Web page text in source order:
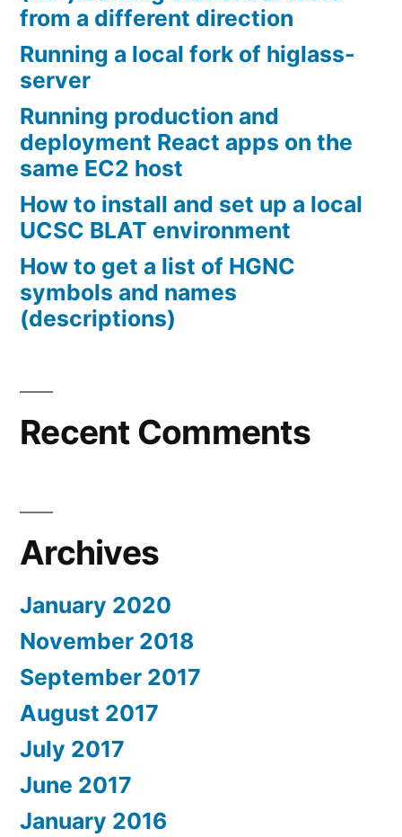
from a different direction
Running a local fork of higlass-
server
Running production and
deployment React apps on the
same EC2 host
How to install and set up a local
UCSC BLAT environment
How to get a list of HGNC
symbols and names
(descriptions)
Recent Comments
Archives
January 2020
November 2018
September 2017
August 2017
July 2017
June 2017
January 2016